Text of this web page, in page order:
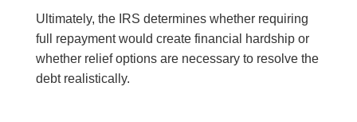
Ultimately, the IRS determines whether requiring
full repayment would create financial hardship or
whether relief options are necessary to resolve the
debt realistically.